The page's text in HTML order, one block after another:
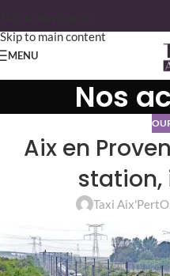
Skip to main content
MENU
Nos
Aix en
station,
Taxi Aix'Pert